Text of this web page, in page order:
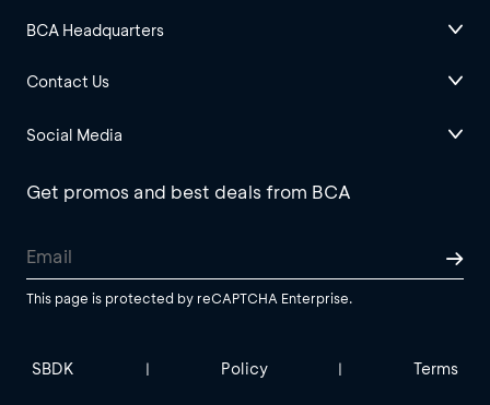
BCA Headquarters
Contact Us
Social Media
Get promos and best deals from BCA
This page is protected by reCAPTCHA Enterprise.
SBDK | Policy | Terms